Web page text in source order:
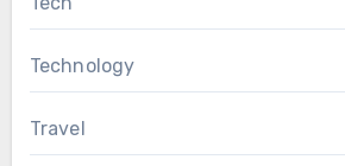
Technology
Travel